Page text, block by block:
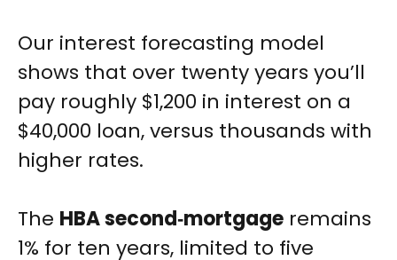
Our interest forecasting model
shows that over twenty years you’ll
pay roughly $1,200 in interest on a
$40,000 loan, versus thousands with
higher rates.
The HBA second‑mortgage remains
1% for ten years, limited to five